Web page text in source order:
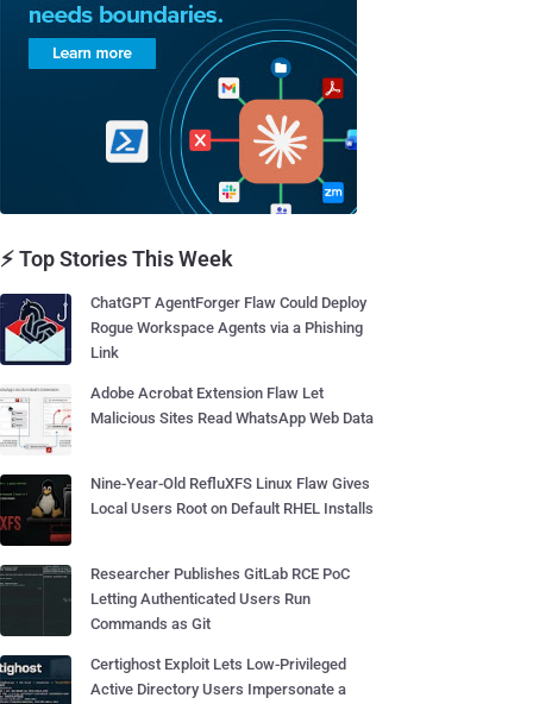
⚡ Top Stories This Week
ChatGPT AgentForger Flaw Could Deploy
Rogue Workspace Agents via a Phishing
Link
Adobe Acrobat Extension Flaw Let
Malicious Sites Read WhatsApp Web Data
Nine-Year-Old RefluXFS Linux Flaw Gives
Local Users Root on Default RHEL Installs
Researcher Publishes GitLab RCE PoC
Letting Authenticated Users Run
Commands as Git
Certighost Exploit Lets Low-Privileged
Active Directory Users Impersonate a